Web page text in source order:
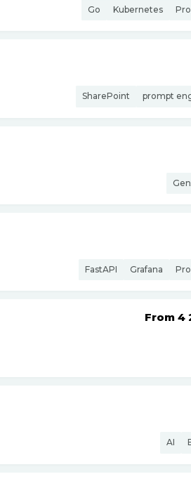
Go Kubernetes
SharePoint prompt
FastAPI Grafana
From 4
AI